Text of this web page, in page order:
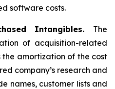
software costs.
Intangibles. The
of acquisition-related
the amortization of the cost
company’s research and
names, customer lists and